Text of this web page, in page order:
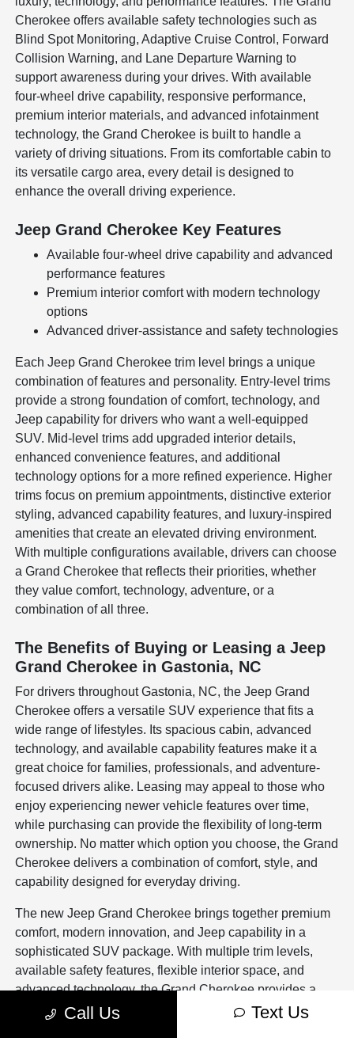
Cherokee offers available safety technologies such as
Blind Spot Monitoring, Adaptive Cruise Control, Forward
Collision Warning, and Lane Departure Warning to
support awareness during your drives. With available
four-wheel drive capability, responsive performance,
premium interior materials, and advanced infotainment
technology, the Grand Cherokee is built to handle a
variety of driving situations. From its comfortable cabin to
its versatile cargo area, every detail is designed to
enhance the overall driving experience.
Jeep Grand Cherokee Key Features
Available four-wheel drive capability and advanced
performance features
Premium interior comfort with modern technology
options
Advanced driver-assistance and safety technologies
Each Jeep Grand Cherokee trim level brings a unique
combination of features and personality. Entry-level trims
provide a strong foundation of comfort, technology, and
Jeep capability for drivers who want a well-equipped
SUV. Mid-level trims add upgraded interior details,
enhanced convenience features, and additional
technology options for a more refined experience. Higher
trims focus on premium appointments, distinctive exterior
styling, advanced capability features, and luxury-inspired
amenities that create an elevated driving environment.
With multiple configurations available, drivers can choose
a Grand Cherokee that reflects their priorities, whether
they value comfort, technology, adventure, or a
combination of all three.
The Benefits of Buying or Leasing a Jeep
Grand Cherokee in Gastonia, NC
For drivers throughout Gastonia, NC, the Jeep Grand
Cherokee offers a versatile SUV experience that fits a
wide range of lifestyles. Its spacious cabin, advanced
technology, and available capability features make it a
great choice for families, professionals, and adventure-
focused drivers alike. Leasing may appeal to those who
enjoy experiencing newer vehicle features over time,
while purchasing can provide the flexibility of long-term
ownership. No matter which option you choose, the Grand
Cherokee delivers a combination of comfort, style, and
capability designed for everyday driving.
The new Jeep Grand Cherokee brings together premium
comfort, modern innovation, and Jeep capability in a
sophisticated SUV package. With multiple trim levels,
available safety features, flexible interior space, and
advanced technology, the Grand Cherokee provides a
driving experience that adapts to many different needs.
Call Us Text Us